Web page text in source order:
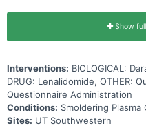
Show
Interventions: BIOLOGICAL:
DRUG: Lenalidomide, OTHER:
Questionnaire Administration
Conditions: Smoldering
Sites: UT Southwestern